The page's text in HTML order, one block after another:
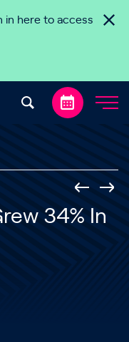
in here to access
34% In